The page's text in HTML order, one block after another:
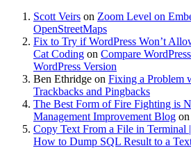
Scott Veirs on Zoom Level on
OpenStreetMaps
Fix to Try if WordPress Won’t
Cat Coding on Compare
WordPress Version
Ben Ethridge on Fixing a Problem
Trackbacks and Pingbacks
The Best Form of Fire Fighting is
Management Improvement Blog on
Copy Text From a File in Terminal
How to Dump SQL Result to a